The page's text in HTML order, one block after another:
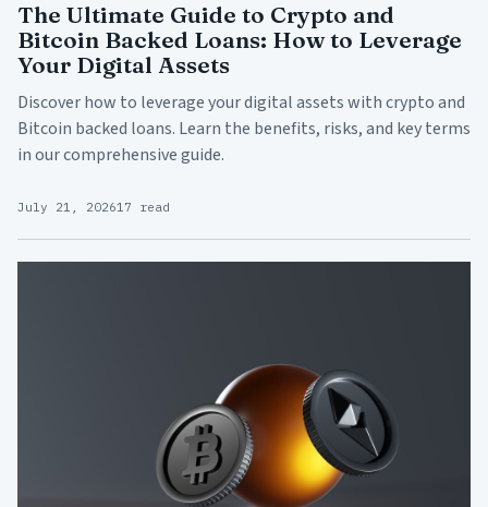
The Ultimate Guide to Crypto and
Bitcoin Backed Loans: How to Leverage
Your Digital Assets
Discover how to leverage your digital assets with crypto and
Bitcoin backed loans. Learn the benefits, risks, and key terms
in our comprehensive guide.
July 21, 202617 read